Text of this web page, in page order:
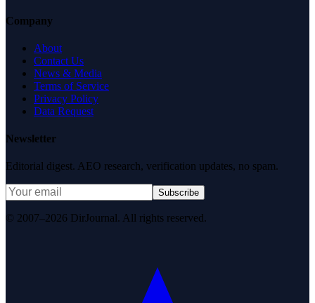
Company
About
Contact Us
News & Media
Terms of Service
Privacy Policy
Data Request
Newsletter
Editorial digest. AEO research, verification updates, no spam.
Subscribe
© 2007–2026 DirJournal. All rights reserved.